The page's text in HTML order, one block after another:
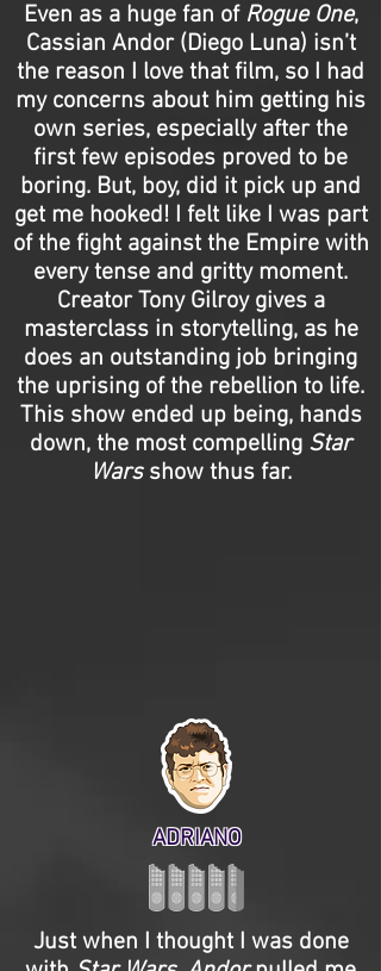
Even as a huge fan of Rogue One,
Cassian Andor (Diego Luna) isn’t
the reason I love that film, so I had
my concerns about him getting his
own series, especially after the
first few episodes proved to be
boring. But, boy, did it pick up and
get me hooked! I felt like I was part
of the fight against the Empire with
every tense and gritty moment.
Creator Tony Gilroy gives a
masterclass in storytelling, as he
does an outstanding job bringing
the uprising of the rebellion to life.
This show ended up being, hands
down, the most compelling Star
Warsshow thus far.
ADRIANO
Just when I thought I was done